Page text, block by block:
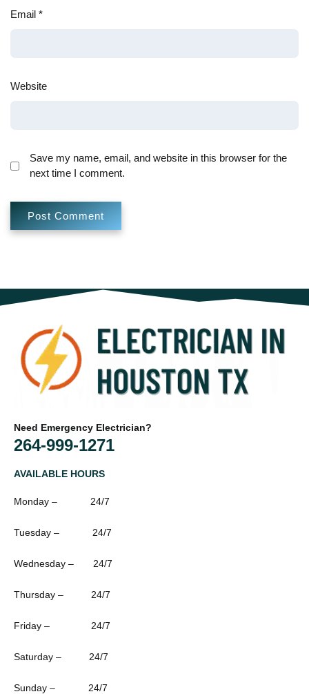
Email *
Website
Save my name, email, and website in this browser for the
next time I comment.
Need Emergency Electrician?
264-999-1271
AVAILABLE HOURS
Monday – 24/7
Tuesday – 24/7
Wednesday – 24/7
Thursday – 24/7
Friday – 24/7
Saturday – 24/7
Sunday – 24/7